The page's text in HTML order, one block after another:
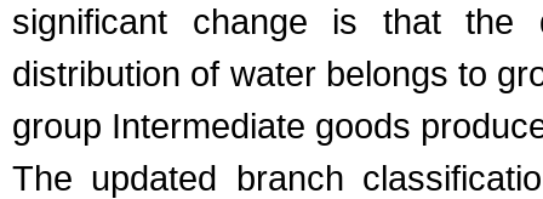
significant change is that the
distribution of water belongs to
group Intermediate goods
The updated branch